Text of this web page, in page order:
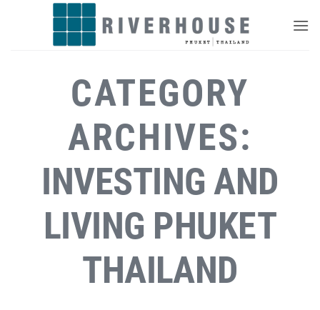
CATEGORY
ARCHIVES:
INVESTING AND
LIVING PHUKET
THAILAND